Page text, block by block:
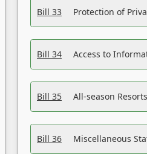
Bill 33 Protection of
Bill 34 Access to
Bill 35 All-season
Bill 36 Miscellaneous